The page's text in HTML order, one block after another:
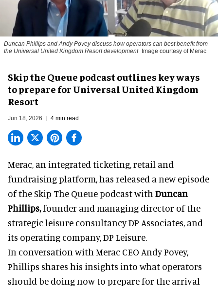
Duncan Phillips and Andy Povey discuss how operators can best benefit from
the Universal United Kingdom Resort development Image courtesy of Merac
Skip the Queue podcast outlines key ways
to prepare for Universal United Kingdom
Resort
Jun 18, 2026 4 min read
Merac, an integrated ticketing, retail and
fundraising platform, has released a new episode
of the Skip The Queue podcast with Duncan
Phillips,founder and managing director of the
strategic leisure consultancy DP Associates, and
its operating company, DP Leisure.
In conversation with Merac CEO Andy Povey,
Phillips shares his insights into what operators
should be doing now to prepare for the arrival